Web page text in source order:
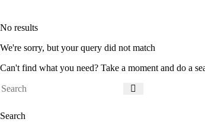
No results
We're sorry, but your query did not match
Can't find what you need? Take a moment and do a
Search